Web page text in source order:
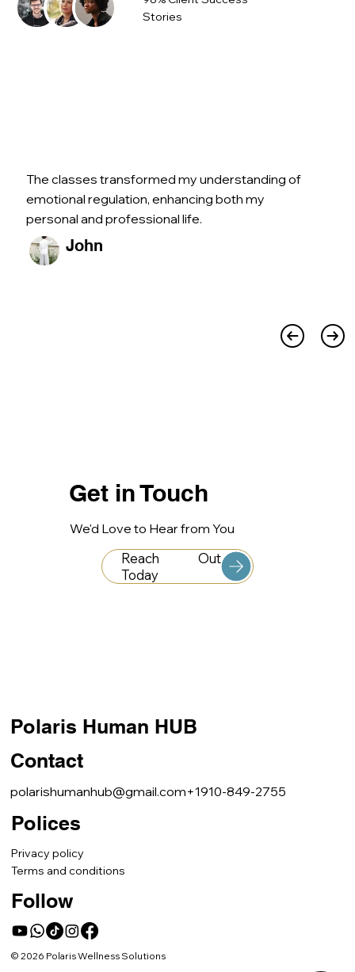
Stories
The classes transformed my understanding of
emotional regulation, enhancing both my
personal and professional life.
John
Get in Touch
We'd Love to Hear from You
Reach Out
Today
Polaris Human HUB
Contact
polarishumanhub@gmail.com+1910-849-2755
Polices
Privacy policy
Terms and conditions
Follow
© 2026 Polaris Wellness Solutions